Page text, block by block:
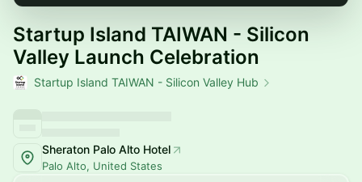
Startup Island TAIWAN - Silicon
Valley Launch Celebration
Startup Island TAIWAN - Silicon Valley Hub
Sheraton Palo Alto Hotel
Palo Alto, United States